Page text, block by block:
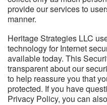
provide our services to
manner.
Heritage Strategies LLC
technology for Internet
available today. This
transparent about our
to help reassure you that
protected. If you have
Privacy Policy, you can